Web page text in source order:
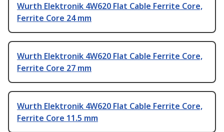
Wurth Elektronik 4W620 Flat Cable Ferrite Core,
Ferrite Core 24 mm
Wurth Elektronik 4W620 Flat Cable Ferrite Core,
Ferrite Core 27 mm
Wurth Elektronik 4W620 Flat Cable Ferrite Core,
Ferrite Core 11.5 mm